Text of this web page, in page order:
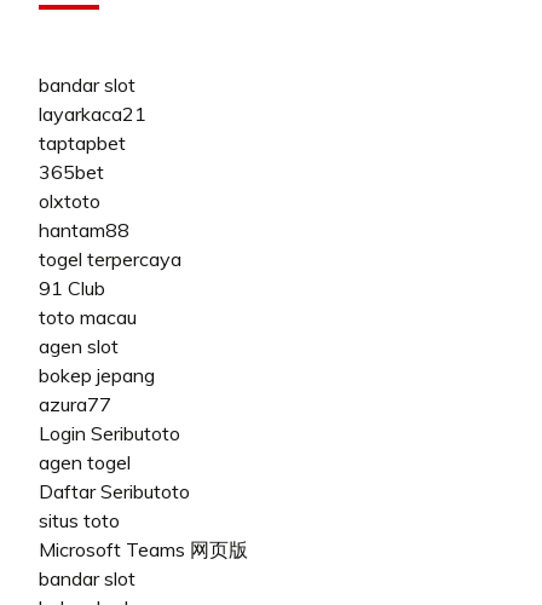
bandar slot
layarkaca21
taptapbet
365bet
olxtoto
hantam88
togel terpercaya
91 Club
toto macau
agen slot
bokep jepang
azura77
Login Seributoto
agen togel
Daftar Seributoto
situs toto
Microsoft Teams 网页版
bandar slot